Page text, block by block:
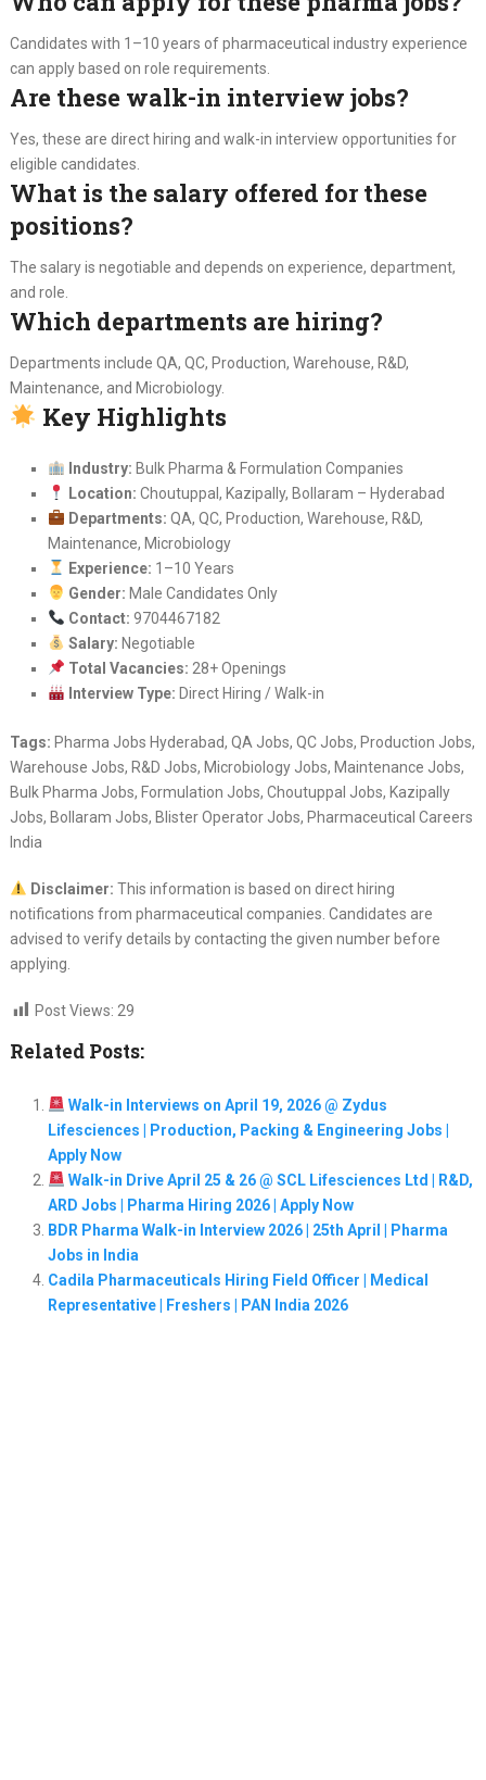
Candidates with 1–10 years of pharmaceutical industry experience
can apply based on role requirements.
Are these walk-in interview jobs?
Yes, these are direct hiring and walk-in interview opportunities for
eligible candidates.
What is the salary offered for these
positions?
The salary is negotiable and depends on experience, department,
and role.
Which departments are hiring?
Departments include QA, QC, Production, Warehouse, R&D,
Maintenance, and Microbiology.
Key Highlights
Industry: Bulk Pharma & Formulation Companies
Location: Choutuppal, Kazipally, Bollaram – Hyderabad
Departments: QA, QC, Production, Warehouse, R&D,
Maintenance, Microbiology
Experience: 1–10 Years
Gender: Male Candidates Only
Contact: 9704467182
Salary: Negotiable
Total Vacancies: 28+ Openings
Interview Type: Direct Hiring / Walk-in
Tags: Pharma Jobs Hyderabad, QA Jobs, QC Jobs, Production Jobs,
Warehouse Jobs, R&D Jobs, Microbiology Jobs, Maintenance Jobs,
Bulk Pharma Jobs, Formulation Jobs, Choutuppal Jobs, Kazipally
Jobs, Bollaram Jobs, Blister Operator Jobs, Pharmaceutical Careers
India
Disclaimer: This information is based on direct hiring
notifications from pharmaceutical companies. Candidates are
advised to verify details by contacting the given number before
applying.
Post Views: 29
Related Posts:
Walk-in Interviews on April 19, 2026 @ Zydus
Lifesciences | Production, Packing & Engineering Jobs |
Apply Now
Walk-in Drive April 25 & 26 @ SCL Lifesciences Ltd | R&D,
ARD Jobs | Pharma Hiring 2026 | Apply Now
BDR Pharma Walk-in Interview 2026 | 25th April | Pharma
Jobs in India
Cadila Pharmaceuticals Hiring Field Officer | Medical
Representative | Freshers | PAN India 2026